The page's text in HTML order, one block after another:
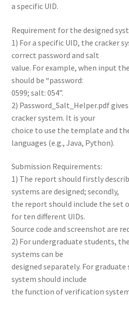
a specific UID.
Requirement for the designed
1) For a specific UID, the cracker
correct password and salt
value. For example, when input
should be “password:
0599; salt: 054”.
2) Password_Salt_Helper.pdf
cracker system. It is your
choice to use the template and
languages (e.g., Java, Python).
Submission Requirements:
1) The report should firstly
systems are designed; secondly,
the report should include the set
for ten different UIDs.
Source code and screenshot are
2) For undergraduate students,
systems can be
designed separately. For
system should include
the function of verification